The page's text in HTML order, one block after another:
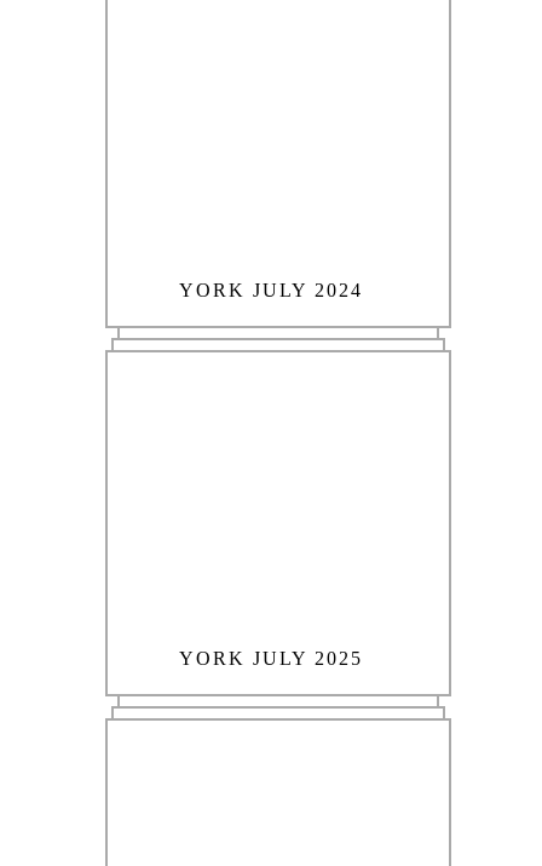
YORK JULY 2024
YORK JULY 2025